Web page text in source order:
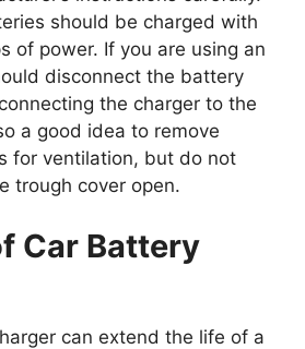
should be charged with
of power. If you are using an
disconnect the battery
the charger to the
a good idea to remove
for ventilation, but do not
trough cover open.
Car Battery
can extend the life of a